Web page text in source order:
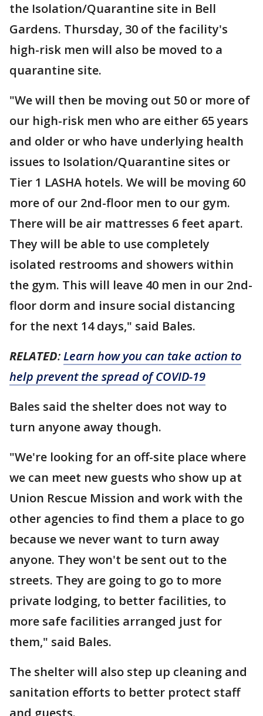
the Isolation/Quarantine site in Bell
Gardens. Thursday, 30 of the facility's
high-risk men will also be moved to a
quarantine site.
"We will then be moving out 50 or more of
our high-risk men who are either 65 years
and older or who have underlying health
issues to Isolation/Quarantine sites or
Tier 1 LASHA hotels. We will be moving 60
more of our 2nd-floor men to our gym.
There will be air mattresses 6 feet apart.
They will be able to use completely
isolated restrooms and showers within
the gym. This will leave 40 men in our 2nd-
floor dorm and insure social distancing
for the next 14 days," said Bales.
RELATED:Learn how you can take action to
help prevent the spread of COVID-19
Bales said the shelter does not way to
turn anyone away though.
"We're looking for an off-site place where
we can meet new guests who show up at
Union Rescue Mission and work with the
other agencies to find them a place to go
because we never want to turn away
anyone. They won't be sent out to the
streets. They are going to go to more
private lodging, to better facilities, to
more safe facilities arranged just for
them," said Bales.
The shelter will also step up cleaning and
sanitation efforts to better protect staff
and guests.